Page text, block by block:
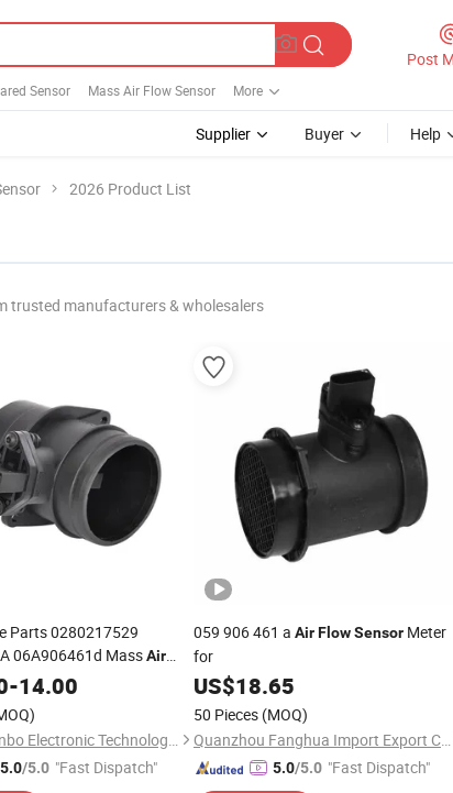
Sensor Mass Air Flow Sensor More
Post
Supplier Buyer Help
2026 Product List
trusted manufacturers & wholesalers
Parts 0280217529
06A906461d MassAir
for Audi/Seat/VW
-14.00
Wenzhou Anbo Electronic Technology Co., Ltd.
5.0/5.0 "Fast Dispatch"
059 906 461 a AirFlowSensor Meter
for
US$18.65
50 Pieces (MOQ)
Quanzhou Fanghua Import Export Co., Ltd.
5.0/5.0 "Fast Dispatch"